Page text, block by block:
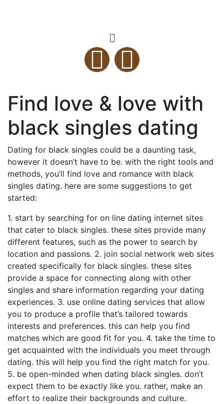
Find love & love with
black singles dating
Dating for black singles could be a daunting task,
however it doesn’t have to be. with the right tools and
methods, you’ll find love and romance with black
singles dating. here are some suggestions to get
started:
1. start by searching for on line dating internet sites
that cater to black singles. these sites provide many
different features, such as the power to search by
location and passions. 2. join social network web sites
created specifically for black singles. these sites
provide a space for connecting along with other
singles and share information regarding your dating
experiences. 3. use online dating services that allow
you to produce a profile that’s tailored towards
interests and preferences. this can help you find
matches which are good fit for you. 4. take the time to
get acquainted with the individuals you meet through
dating. this will help you find the right match for you.
5. be open-minded when dating black singles. don’t
expect them to be exactly like you. rather, make an
effort to realize their backgrounds and culture.